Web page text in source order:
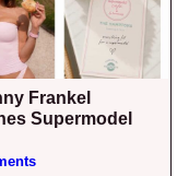
Supermodel